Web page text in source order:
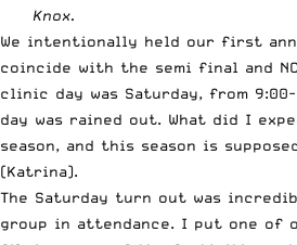
Knox.
We intentionally held our first
coincide with the semi final and
clinic day was Saturday, from 9:00-
day was rained out. What did I
season, and this season is
(Katrina).
The Saturday turn out was
group in attendance. I put one of